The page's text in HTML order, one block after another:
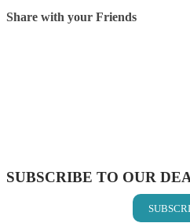
Share with your Friends
SUBSCRIBE TO OUR